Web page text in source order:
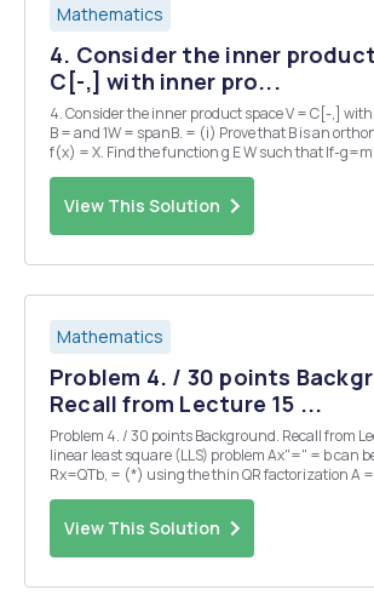
Mathematics
4. Consider the inner
C[-,] with inner pro...
4. Consider the inner product space V = C[-,] with
B = and 1W = spanB. = (i) Prove that B is an orthonormal set. (ii) Let
f(x) = X. Find the function g E W such that If-g=min{lf-pl:peW}
View This Solution
Mathematics
Problem 4. / 30 points
Recall from Lecture 15 ...
Problem 4. / 30 points Background. Recall from Lecture 15 that the
linear least square (LLS) problem Ax"=" = b can be re-written
Rx=QTb, = (*) using the thin QR factorization A = QR. Multiplying
View This Solution